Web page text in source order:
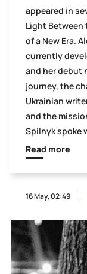
appeared in
Light Between
of a New Era.
currently
and her debut
journey, the
Ukrainian
and the
Spilnyk spoke
Read more
16 May, 02:49